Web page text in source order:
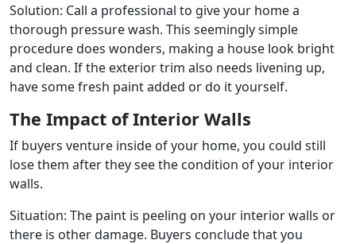
Solution: Call a professional to give your home a
thorough pressure wash. This seemingly simple
procedure does wonders, making a house look bright
and clean. If the exterior trim also needs livening up,
have some fresh paint added or do it yourself.
The Impact of Interior Walls
If buyers venture inside of your home, you could still
lose them after they see the condition of your interior
walls.
Situation: The paint is peeling on your interior walls or
there is other damage. Buyers conclude that you